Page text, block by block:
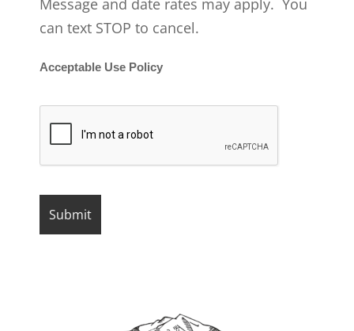
Message and date rates may apply. You
can text STOP to cancel.
Acceptable Use Policy